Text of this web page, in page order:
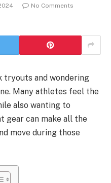
No Comments
tryouts and wondering
Many athletes feel the
also wanting to
gear can make all the
move during those